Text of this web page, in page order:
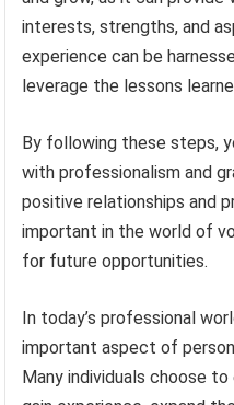
interests, strengths, and
experience can be
leverage the lessons
By following these steps,
with professionalism and
positive relationships and
important in the world of
for future opportunities.
In today’s professional
important aspect of
Many individuals choose